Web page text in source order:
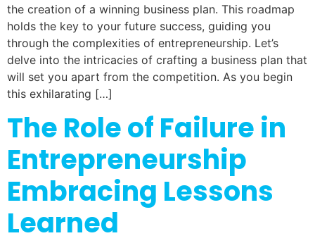
the creation of a winning business plan. This roadmap
holds the key to your future success, guiding you
through the complexities of entrepreneurship. Let’s
delve into the intricacies of crafting a business plan that
will set you apart from the competition. As you begin
this exhilarating […]
The Role of Failure in
Entrepreneurship
Embracing Lessons
Learned